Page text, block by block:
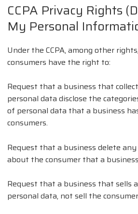
CCPA Privacy Rights
My Personal
Under the CCPA, among other
consumers have the right to:
Request that a business that
personal data disclose the
of personal data that a business
consumers.
Request that a business delete
about the consumer that a
Request that a business that sells a
personal data, not sell the